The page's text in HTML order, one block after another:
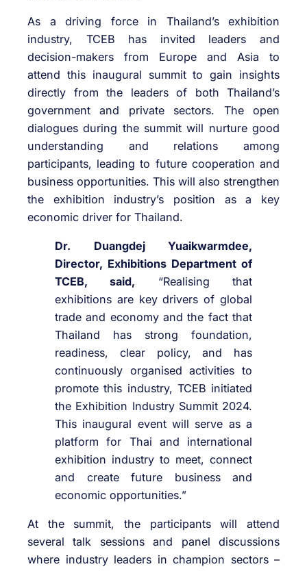
As a driving force in Thailand’s exhibition
industry, TCEB has invited leaders and
decision-makers from Europe and Asia to
attend this inaugural summit to gain insights
directly from the leaders of both Thailand’s
government and private sectors. The open
dialogues during the summit will nurture good
understanding and relations among
participants, leading to future cooperation and
business opportunities. This will also strengthen
the exhibition industry’s position as a key
economic driver for Thailand.
Dr. Duangdej Yuaikwarmdee,
Director, Exhibitions Department of
TCEB, said, “Realising that
exhibitions are key drivers of global
trade and economy and the fact that
Thailand has strong foundation,
readiness, clear policy, and has
continuously organised activities to
promote this industry, TCEB initiated
the Exhibition Industry Summit 2024.
This inaugural event will serve as a
platform for Thai and international
exhibition industry to meet, connect
and create future business and
economic opportunities.”
At the summit, the participants will attend
several talk sessions and panel discussions
where industry leaders in champion sectors –